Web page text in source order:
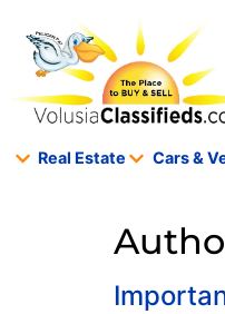
Real Estate Cars &